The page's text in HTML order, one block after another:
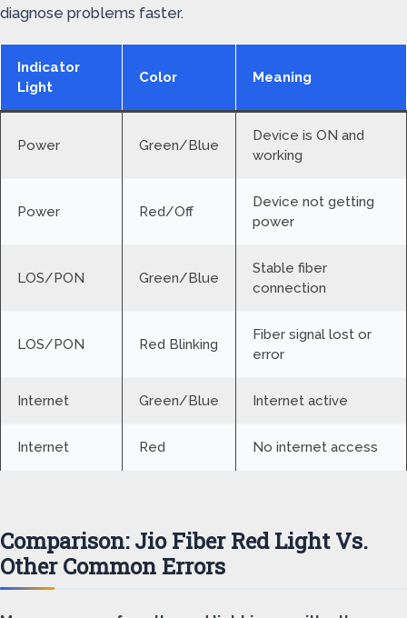
diagnose problems faster.
Indicator
Light
Color Meaning
Power Green/Blue
Device is ON and
working
Power Red/Off
Device not getting
power
LOS/PON Green/Blue
Stable fiber
connection
LOS/PON Red Blinking
Fiber signal lost or
error
Internet Green/Blue Internet active
Internet Red No internet access
Comparison: Jio Fiber Red Light Vs.
Other Common Errors